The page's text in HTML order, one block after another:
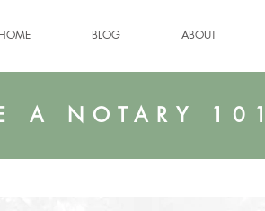
HOME BLOG ABOUT
A NOTARY 101